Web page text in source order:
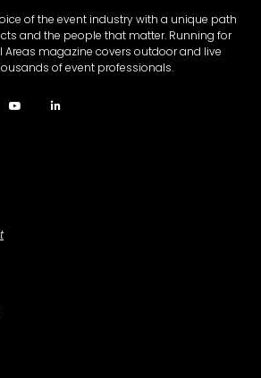
of the event industry with a unique path
and the people that matter. Running for
Areas magazine covers outdoor and live
of event professionals.
InstagramYouTube